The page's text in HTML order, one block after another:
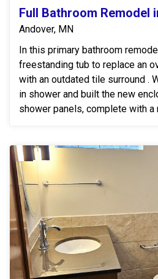
Full Bathroom Remodel
Andover, MN
In this primary bathroom
freestanding tub to replace an
with an outdated tile surround .
in shower and built the new
shower panels, complete with a